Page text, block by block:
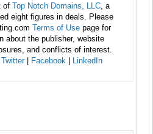
of Top Notch Domains, LLC , a
eight figures in deals. Please
Terms of Use page for
about the publisher, website
and conflicts of interest.
Twitter| Facebook LinkedIn